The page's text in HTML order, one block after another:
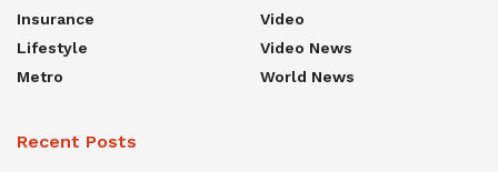
Insurance
Lifestyle
Metro
Video
Video News
World News
Recent Posts